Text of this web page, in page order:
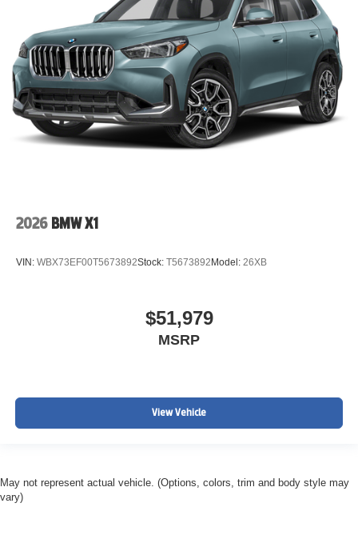
2026 BMW X1
VIN: WBX73EF00T5673892Stock: T5673892 Model: 26XB
$51,979
MSRP
View Vehicle
May not represent actual vehicle. (Options, colors, trim and body style may
vary)